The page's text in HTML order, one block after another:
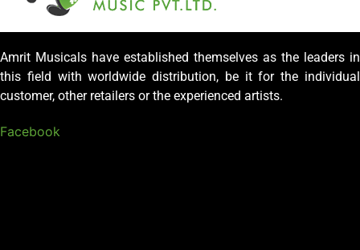
Amrit Musicals have established themselves as the leaders in
this field with worldwide distribution, be it for the individual
customer, other retailers or the experienced artists.
Facebook